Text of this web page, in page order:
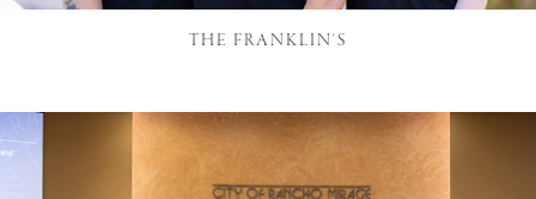
THE FRANKLIN'S